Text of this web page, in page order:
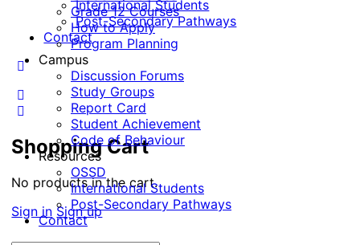
International Students
Post-Secondary Pathways
Contact
Shopping Cart
No products in the cart.
Sign in Sign up
Grade 12 Courses
How to Apply
Program Planning
Campus
Discussion Forums
Study Groups
Report Card
Student Achievement
Code of Behaviour
Resources
OSSD
International Students
Post-Secondary Pathways
Contact